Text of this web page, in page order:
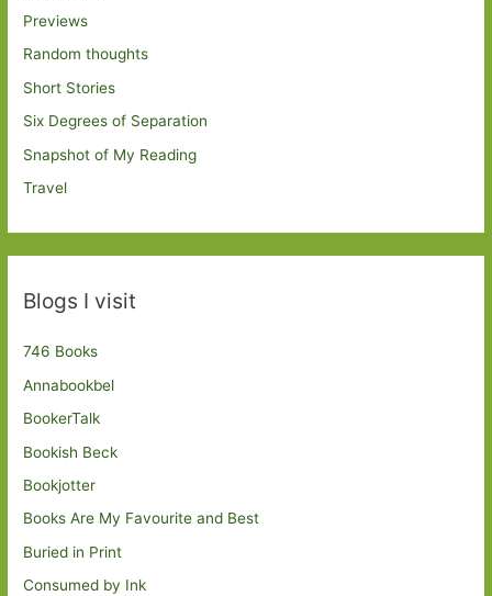
Previews
Random thoughts
Short Stories
Six Degrees of Separation
Snapshot of My Reading
Travel
Blogs I visit
746 Books
Annabookbel
BookerTalk
Bookish Beck
Bookjotter
Books Are My Favourite and Best
Buried in Print
Consumed by Ink